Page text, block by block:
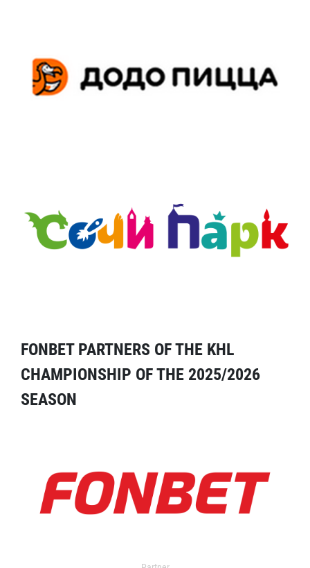
FONBET PARTNERS OF THE KHL
CHAMPIONSHIP OF THE 2025/2026
SEASON